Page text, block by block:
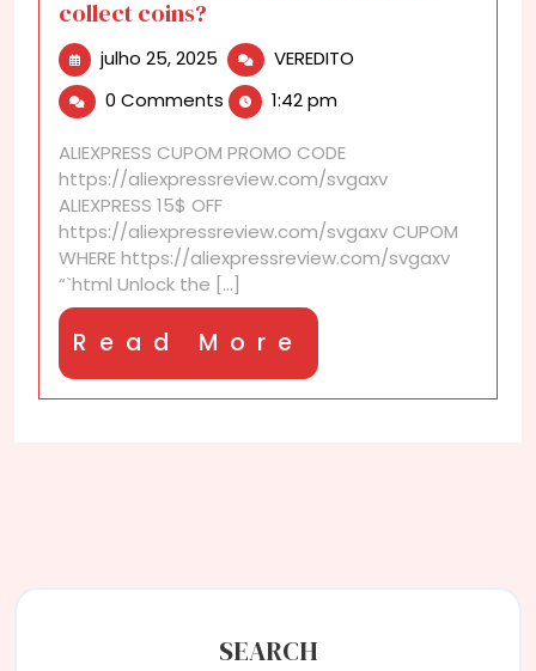
collect coins?
julho 25, 2025 julho
25,
2025
VEREDITO
and
to
collect
0 Comments 1:42 pm
ALIEXPRESS CUPOM PROMO CODE
https://aliexpressreview.com/svgaxv
ALIEXPRESS 15$ OFF
https://aliexpressreview.com/svgaxv CUPOM
WHERE https://aliexpressreview.com/svgaxv
“`html Unlock the [...]
Read More
More
SEARCH